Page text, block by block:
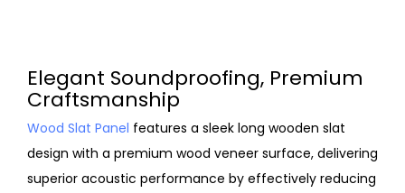
Elegant Soundproofing, Premium
Craftsmanship
Wood Slat Panel features a sleek long wooden slat
design with a premium wood veneer surface, delivering
superior acoustic performance by effectively reducing